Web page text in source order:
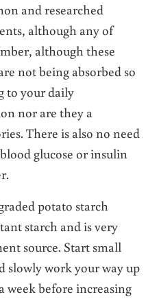
and researched
although any of
although these
not being absorbed so
to your daily
nor are they a
There is also no need
glucose or insulin
potato starch
starch and is very
source. Start small
slowly work your way up
week before increasing